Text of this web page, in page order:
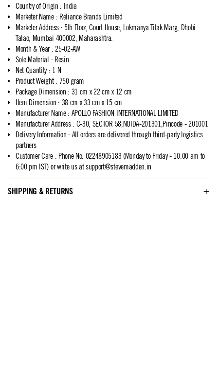
Country of Origin : India
Marketer Name: Reliance Brands Limited
Marketer Address: 5th Floor, Court House, Lokmanya Tilak Marg, Dhobi
Talao, Mumbai 400002, Maharashtra.
Month & Year: 25-02-AW
Sole Material : Resin
Net Quantity: 1 N
Product Weight: 750 gram
Package Dimension : 31 cm x 22 cm x 12 cm
Item Dimension : 38 cm x 33 cm x 15 cm
Manufacturer Name: APOLLO FASHION INTERNATIONAL LIMITED
Manufacturer Address: C-30, SECTOR 58,NOIDA-201301,Pincode - 201001
Delivery Information : All orders are delivered through third-party logistics
partners
Customer Care: Phone No: 02248905183 (Monday to Friday - 10:00 am to
6:00 pm IST) or write us atsupport@stevemadden.in
SHIPPING & RETURNS